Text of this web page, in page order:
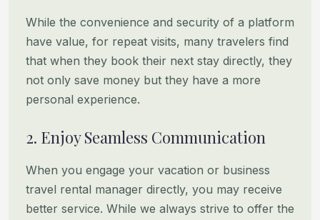
While the convenience and security of a platform
have value, for repeat visits, many travelers find
that when they book their next stay directly, they
not only save money but they have a more
personal experience.
2. Enjoy Seamless Communication
When you engage your vacation or business
travel rental manager directly, you may receive
better service. While we always strive to offer the